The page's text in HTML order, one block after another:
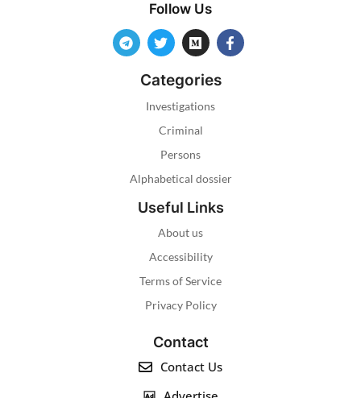
Follow Us
Categories
Investigations
Criminal
Persons
Alphabetical dossier
Useful Links
About us
Accessibility
Terms of Service
Privacy Policy
Contact
Contact Us